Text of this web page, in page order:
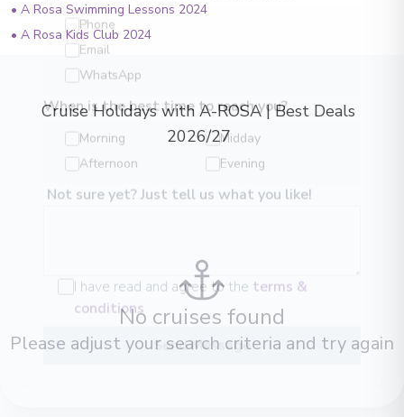
• A Rosa Swimming Lessons 2024
• A Rosa Kids Club 2024
Cruise Holidays with A-ROSA | Best Deals
2026/27
No cruises found
Please adjust your search criteria and try again
How would you like to be contacted?
Phone
Email
When is the best time to reach you?
Morning
Midday
I have read and agree to the
terms &
conditions